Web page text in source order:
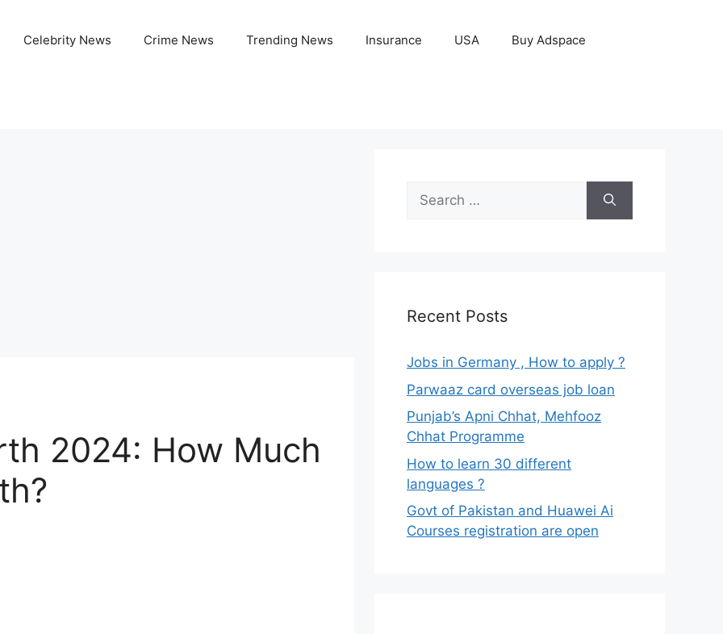
Celebrity News Crime News Trending News Insurance USA Buy Adspace
2024: How Much
Search
for:
Recent Posts
Jobs in Germany , How to apply ?
Parwaaz card overseas job loan
Punjab’s Apni Chhat, Mehfooz
Chhat Programme
How to learn 30 different
languages ?
Govt of Pakistan and Huawei Ai
Courses registration are open